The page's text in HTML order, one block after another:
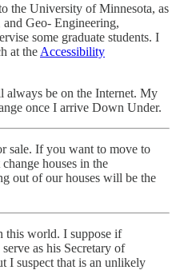
the University of Minnesota, as
Geo- Engineering,
some graduate students. I
at the Accessibility
be on the Internet. My
once I arrive Down Under.
sale. If you want to move to
houses in the
out of our houses will be the
this world. I suppose if
as his Secretary of
I suspect that is an unlikely